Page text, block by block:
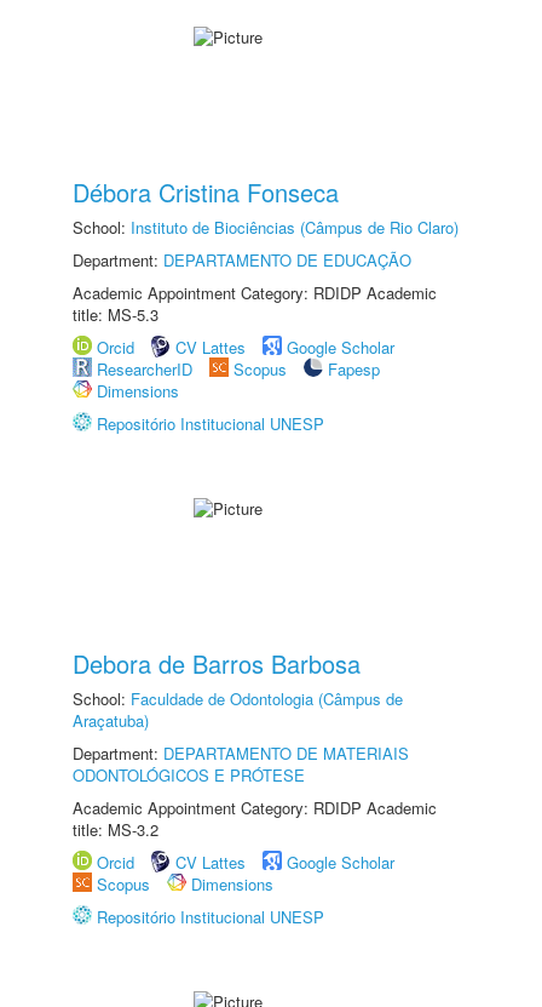
Débora Cristina Fonseca
School: Instituto de Biociências (Câmpus de Rio Claro)
Department: DEPARTAMENTO DE EDUCAÇÃO
Academic Appointment Category: RDIDP Academic
title: MS-5.3
Orcid
CV Lattes
Google Scholar
ResearcherID
Scopus
Fapesp
Dimensions
Repositório Institucional UNESP
Debora de Barros Barbosa
School: Faculdade de Odontologia (Câmpus de
Araçatuba)
Department: DEPARTAMENTO DE MATERIAIS
ODONTOLÓGICOS E PRÓTESE
Academic Appointment Category: RDIDP Academic
title: MS-3.2
Orcid
CV Lattes
Google Scholar
Scopus
Dimensions
Repositório Institucional UNESP